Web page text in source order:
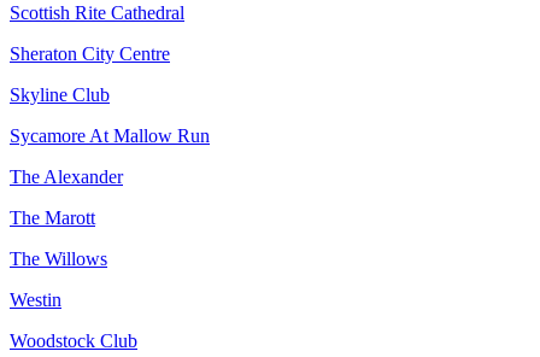
Scottish Rite Cathedral
Sheraton City Centre
Skyline Club
Sycamore At Mallow Run
The Alexander
The Marott
The Willows
Westin
Woodstock Club